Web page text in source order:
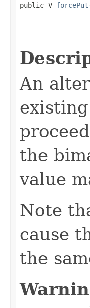
public V forcePut
An
the
value
Note
cause
the